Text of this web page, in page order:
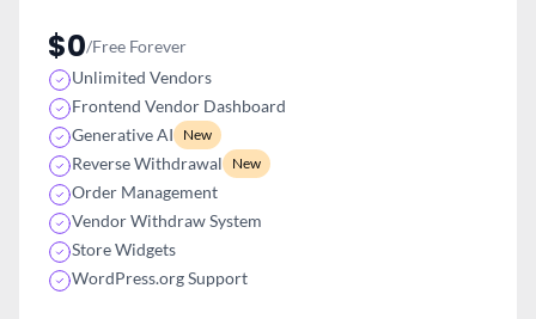
$0/Free Forever
Unlimited Vendors
Frontend Vendor Dashboard
Generative AI
New
Reverse Withdrawal New
Order Management
Vendor Withdraw System
Store Widgets
WordPress.org Support